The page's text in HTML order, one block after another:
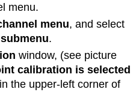
menu.
menu, and select
.
window, (see picture
calibration is selected
the upper-left corner of